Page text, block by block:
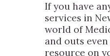
If you have
services in
world of
and outs
resource on